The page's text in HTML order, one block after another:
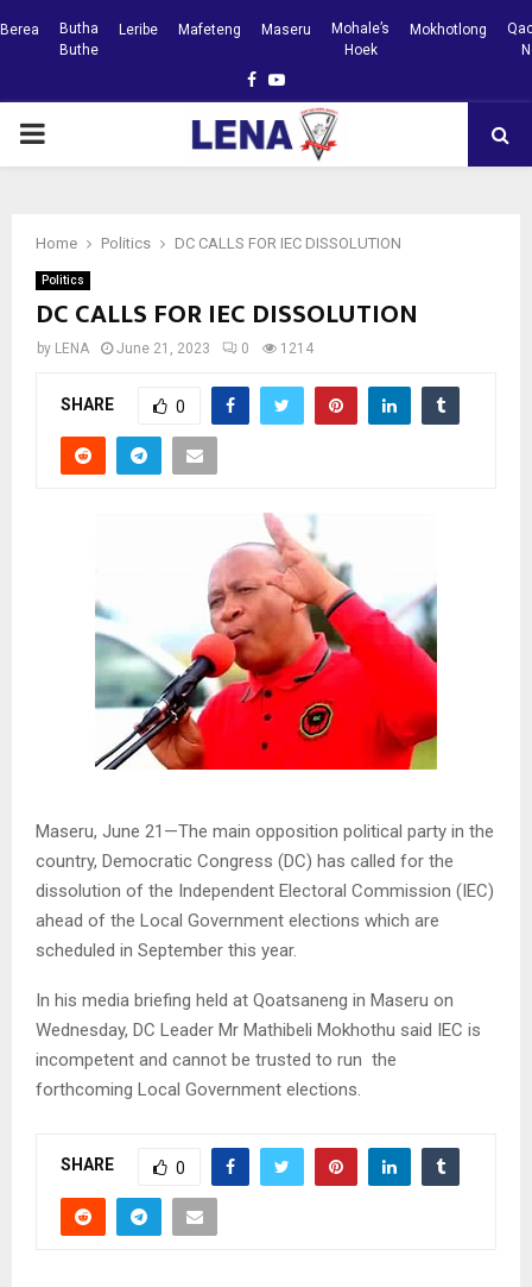
Berea
Butha
Buthe
Leribe Mafeteng Maseru
Mohale’s
Hoek
Mokhotlong
Facebook
Youtube
PRIMARY
Home Politics DC CALLS FOR IEC DISSOLUTION
Politics
DC CALLS FOR IEC DISSOLUTION
by LENA June 21, 2023 0 1214
SHARE 0
Maseru, June 21—The main opposition political party in the
country, Democratic Congress (DC) has called for the
dissolution of the Independent Electoral Commission (IEC)
ahead of the Local Government elections which are
scheduled in September this year.
In his media briefing held at Qoatsaneng in Maseru on
Wednesday, DC Leader Mr Mathibeli Mokhothu said IEC is
incompetent and cannot be trusted to run the
forthcoming Local Government elections.
SHARE 0